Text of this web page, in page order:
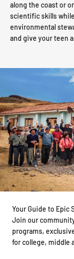
along the coast or
scientific skills
environmental
and give your teen
Your Guide to Epic
Join our
programs,
for college, middle